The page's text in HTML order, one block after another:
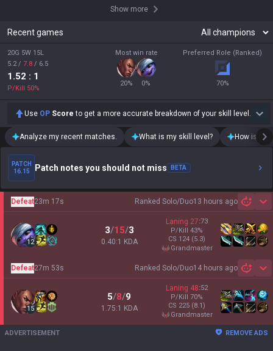
Show more
Recent games
20G 5W 15L
5.2/ 7.8 / 6.5
1.52 : 1
P/Kill 50%
Most win rate
20% 0%
Preferred Role (Ranked)
70%
Use OP Score to get a more accurate breakdown of your skill level.
Analyze my recent matches. What is my skill level? How is my
PATCH
16.15
Patch notes you should not miss BETA
Ranked Solo/Duo13 hours ago
Defeat23m 17s
12
3/15/3
0.40:1 KDA
Laning 27:73
P/Kill 43%
CS 124 (5.3)
grandmaster
Ranked Solo/Duo14 hours ago
Defeat27m 53s
15
5/8/9
1.75:1 KDA
Laning 48:52
P/Kill 70%
CS 225 (8.1)
grandmaster
ADVERTISEMENT REMOVE ADS